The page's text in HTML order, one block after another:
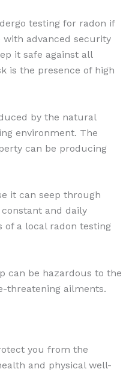
testing for radon if
advanced security
it safe against all
is the presence of high
by the natural
environment. The
can be producing
it can seep through
and daily
of a local radon testing
can be hazardous to the
threatening ailments.
you from the
and physical well-